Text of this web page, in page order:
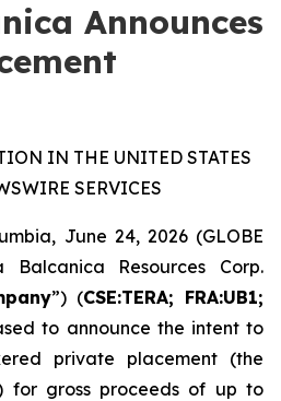
Announces
IN THE UNITED STATES
SERVICES
June 24, 2026 (GLOBE
Balcanica Resources Corp.
”) (CSE:TERA; FRA:UB1;
to announce the intent to
private placement (the
for gross proceeds of up to